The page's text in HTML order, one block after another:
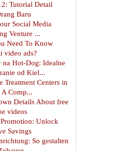
Tutorial Detail
Baru
Social Media
Venture ...
Need To Know
video ads?
na Hot-Dog: Idealne
od Kiel...
Treatment Centers in
A Comp...
Details About free
videos
Unlock
Savings
So gestalten